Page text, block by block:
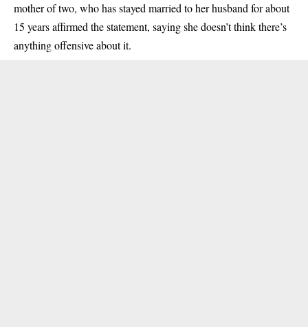
mother of two, who has stayed married to her husband for about
15 years affirmed the statement, saying she doesn’t think there’s
anything offensive about it.